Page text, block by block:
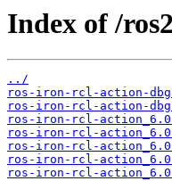
Index of /
../
ros-iron-rcl-action-
ros-iron-rcl-action-
ros-iron-rcl-
ros-iron-rcl-
ros-iron-rcl-
ros-iron-rcl-
ros-iron-rcl-